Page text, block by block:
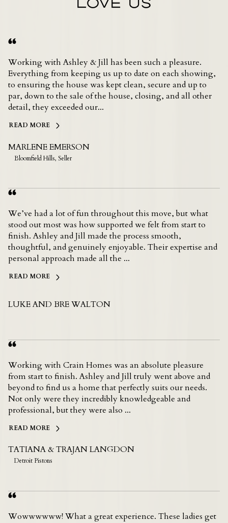
Working with Ashley & Jill has been such a pleasure.
Everything from keeping us up to date on each showing,
to ensuring the house was kept clean, secure and up to
par, down to the sale of the house, closing, and all other
detail, they exceeded our...
READ MORE
MARLENE EMERSON
Bloomfield Hills, Seller
We’ve had a lot of fun throughout this move, but what
stood out most was how supported we felt from start to
finish. Ashley and Jill made the process smooth,
thoughtful, and genuinely enjoyable. Their expertise and
personal approach made all the ...
READ MORE
LUKE AND BRE WALTON
Working with Crain Homes was an absolute pleasure
from start to finish. Ashley and Jill truly went above and
beyond to find us a home that perfectly suits our needs.
Not only were they incredibly knowledgeable and
professional, but they were also ...
READ MORE
TATIANA & TRAJAN LANGDON
Detroit Pistons
Wowwwwww! What a great experience. These ladies get